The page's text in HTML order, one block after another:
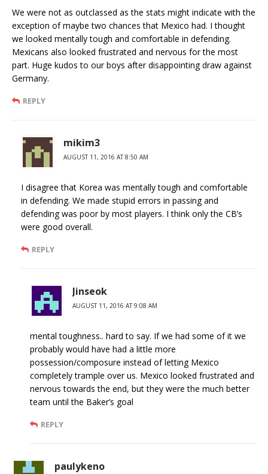
We were not as outclassed as the stats might indicate with the
exception of maybe two chances that Mexico had. I thought
we looked mentally tough and comfortable in defending.
Mexicans also looked frustrated and nervous for the most
part. Huge kudos to our boys after disappointing draw against
Germany.
REPLY
mikim3
AUGUST 11, 2016 AT 8:50 AM
I disagree that Korea was mentally tough and comfortable
in defending. We made stupid errors in passing and
defending was poor by most players. I think only the CB’s
were good overall.
REPLY
Jinseok
AUGUST 11, 2016 AT 9:08 AM
mental toughness.. hard to say. If we had some of it we
probably would have had a little more
possession/composure instead of letting Mexico
completely trample over us. Mexico looked frustrated and
nervous towards the end, but they were the much better
team until the Baker’s goal
REPLY
paulykeno